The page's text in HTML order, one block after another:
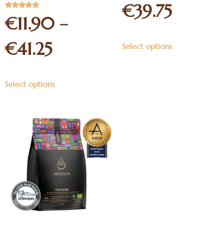
5.00
out of 5
€11.90 –
€41.25
Select options
€39.75
Select options